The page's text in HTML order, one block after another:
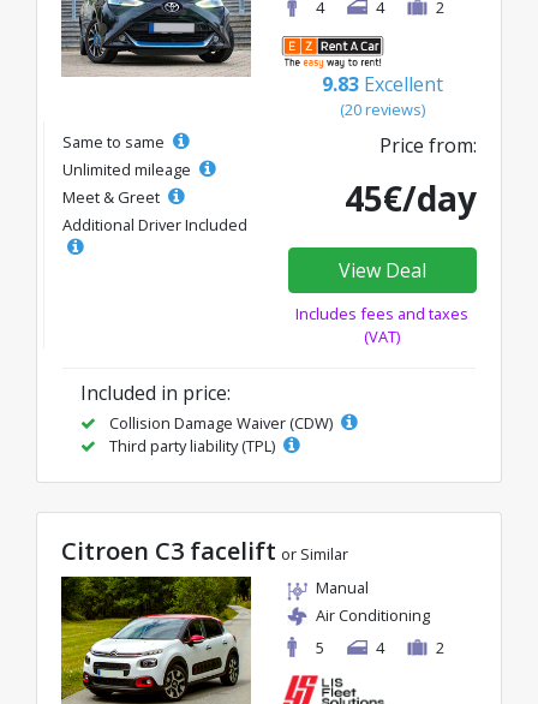
4 4 2
9.83 Excellent
(20 reviews)
Same to same
Unlimited mileage
Meet & Greet
Additional Driver Included
Price from:
45€/day
View Deal
Includes fees and taxes
(VAT)
Included in price:
Collision Damage Waiver (CDW)
Third party liability (TPL)
Citroen C3 facelift or Similar
Manual
Air Conditioning
5
4 2